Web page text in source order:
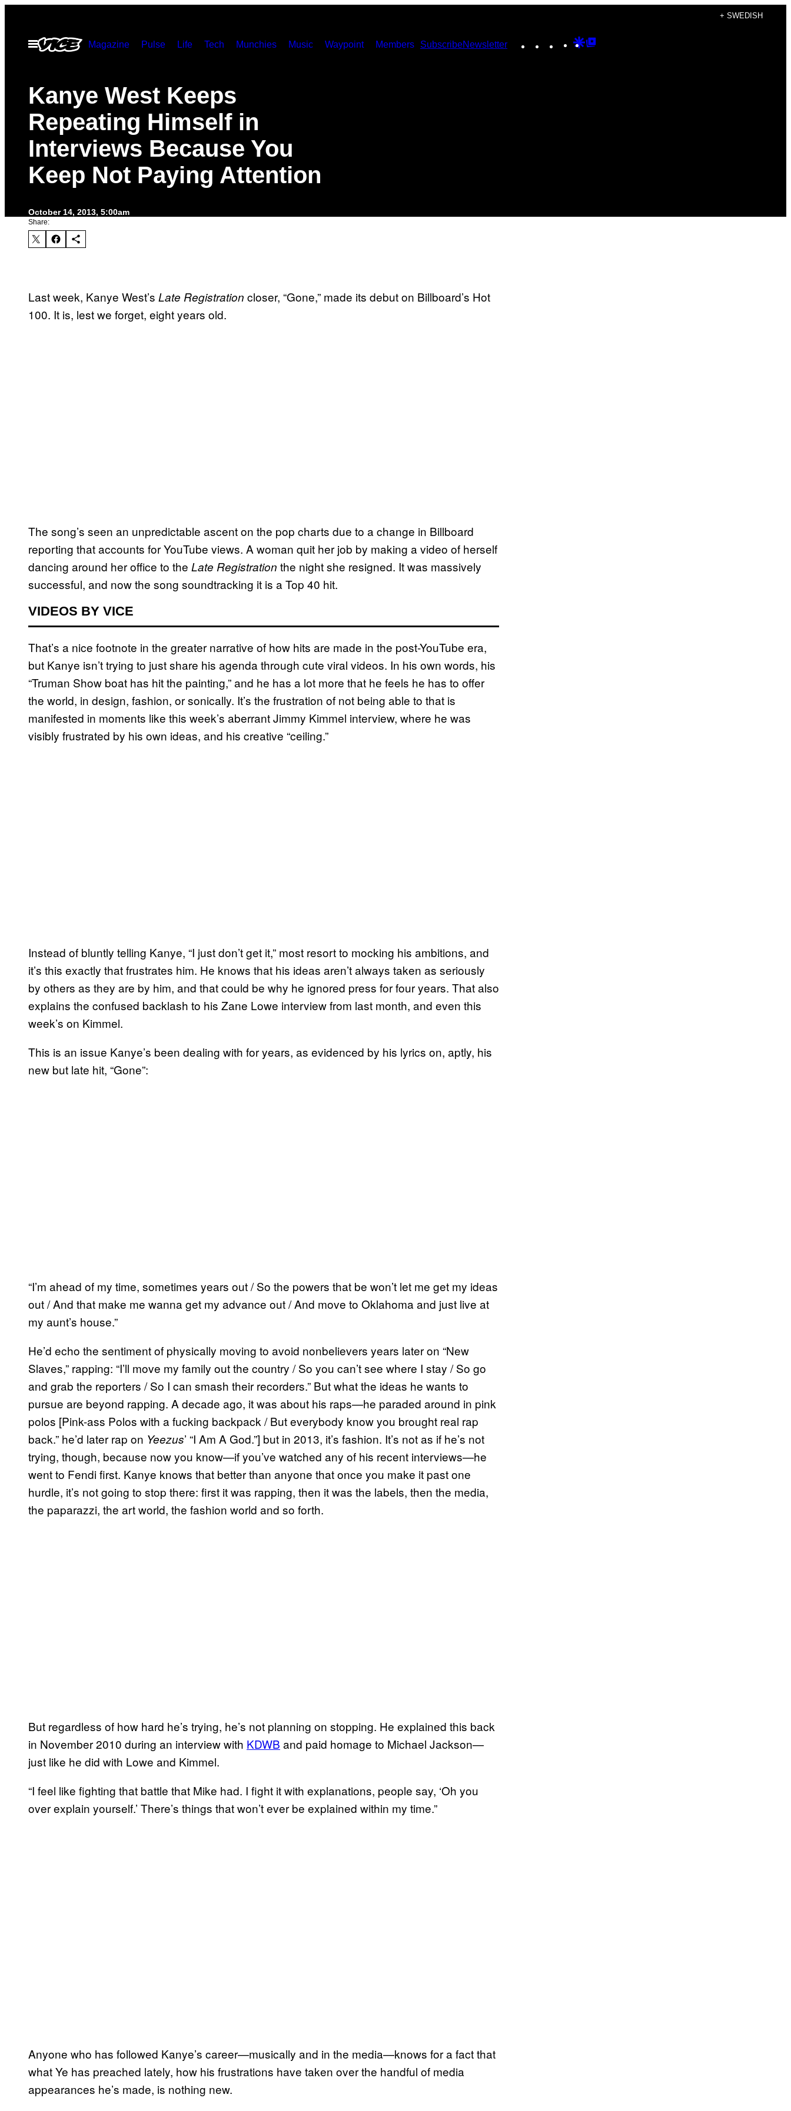
content
+ SWEDISH
Open
Menu
Magazine Pulse Life Tech Munchies Music Waypoint Members SubscribeNewsletter Instagram
TikTokYouTube
Google
Kanye West Keeps
Repeating Himself in
Interviews Because You
Keep Not Paying Attention
October 14, 2013, 5:00am
Share:
Last week, Kanye West’s Late Registration closer, “Gone,” made its debut on Billboard’s Hot
100. It is, lest we forget, eight years old.
The song’s seen an unpredictable ascent on the pop charts due to a change in Billboard
reporting that accounts for YouTube views. A woman quit her job by making a video of herself
dancing around her office to the Late Registration the night she resigned. It was massively
successful, and now the song soundtracking it is a Top 40 hit.
VIDEOS BY VICE
That’s a nice footnote in the greater narrative of how hits are made in the post-YouTube era,
but Kanye isn’t trying to just share his agenda through cute viral videos. In his own words, his
“Truman Show boat has hit the painting,” and he has a lot more that he feels he has to offer
the world, in design, fashion, or sonically. It’s the frustration of not being able to that is
manifested in moments like this week’s aberrant Jimmy Kimmel interview, where he was
visibly frustrated by his own ideas, and his creative “ceiling.”
Instead of bluntly telling Kanye, “I just don’t get it,” most resort to mocking his ambitions, and
it’s this exactly that frustrates him. He knows that his ideas aren’t always taken as seriously
by others as they are by him, and that could be why he ignored press for four years. That also
explains the confused backlash to his Zane Lowe interview from last month, and even this
week’s on Kimmel.
This is an issue Kanye’s been dealing with for years, as evidenced by his lyrics on, aptly, his
new but late hit, “Gone”:
“I’m ahead of my time, sometimes years out / So the powers that be won’t let me get my ideas
out / And that make me wanna get my advance out / And move to Oklahoma and just live at
my aunt’s house.”
He’d echo the sentiment of physically moving to avoid nonbelievers years later on “New
Slaves,” rapping: “I’ll move my family out the country / So you can’t see where I stay / So go
and grab the reporters / So I can smash their recorders.” But what the ideas he wants to
pursue are beyond rapping. A decade ago, it was about his raps—he paraded around in pink
polos [Pink-ass Polos with a fucking backpack / But everybody know you brought real rap
back.” he’d later rap on Yeezus’ “I Am A God.”] but in 2013, it’s fashion. It’s not as if he’s not
trying, though, because now you know—if you’ve watched any of his recent interviews—he
went to Fendi first. Kanye knows that better than anyone that once you make it past one
hurdle, it’s not going to stop there: first it was rapping, then it was the labels, then the media,
the paparazzi, the art world, the fashion world and so forth.
But regardless of how hard he’s trying, he’s not planning on stopping. He explained this back
in November 2010 during an interview with KDWB and paid homage to Michael Jackson—
just like he did with Lowe and Kimmel.
“I feel like fighting that battle that Mike had. I fight it with explanations, people say, ‘Oh you
over explain yourself.’ There’s things that won’t ever be explained within my time.”
Anyone who has followed Kanye’s career—musically and in the media—knows for a fact that
what Ye has preached lately, how his frustrations have taken over the handful of media
appearances he’s made, is nothing new.